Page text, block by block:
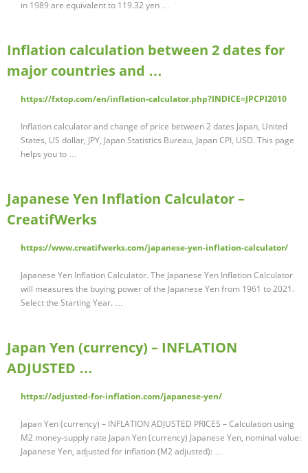
in 1989 are equivalent to 119.32 yen …
Inflation calculation between 2 dates for
major countries and …
https://fxtop.com/en/inflation-calculator.php?INDICE=JPCPI2010
Inflation calculator and change of price between 2 dates Japan, United
States, US dollar, JPY, Japan Statistics Bureau, Japan CPI, USD. This page
helps you to …
Japanese Yen Inflation Calculator –
CreatifWerks
https://www.creatifwerks.com/japanese-yen-inflation-calculator/
Japanese Yen Inflation Calculator. The Japanese Yen Inflation Calculator
will measures the buying power of the Japanese Yen from 1961 to 2021.
Select the Starting Year. …
Japan Yen (currency) – INFLATION
ADJUSTED …
https://adjusted-for-inflation.com/japanese-yen/
Japan Yen (currency) – INFLATION ADJUSTED PRICES – Calculation using
M2 money-supply rate Japan Yen (currency) Japanese Yen, nominal value:
Japanese Yen, adjusted for inflation (M2 adjusted): …